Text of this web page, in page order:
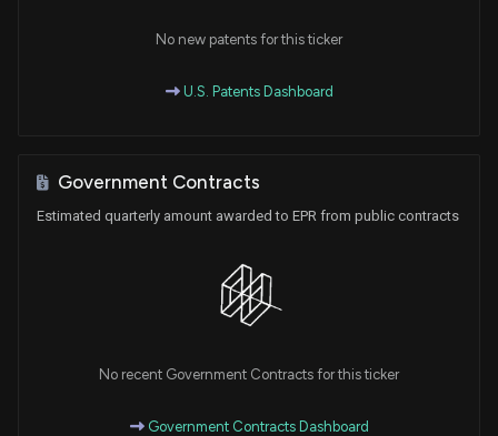
No new patents for this ticker
U.S. Patents Dashboard
Government Contracts
Estimated quarterly amount awarded to EPR from public contracts
No recent Government Contracts for this ticker
Government Contracts Dashboard